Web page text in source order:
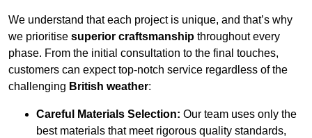
We understand that each project is unique, and that’s why
we prioritise superior craftsmanship throughout every
phase. From the initial consultation to the final touches,
customers can expect top-notch service regardless of the
challenging British weather:
Careful Materials Selection: Our team uses only the
best materials that meet rigorous quality standards,